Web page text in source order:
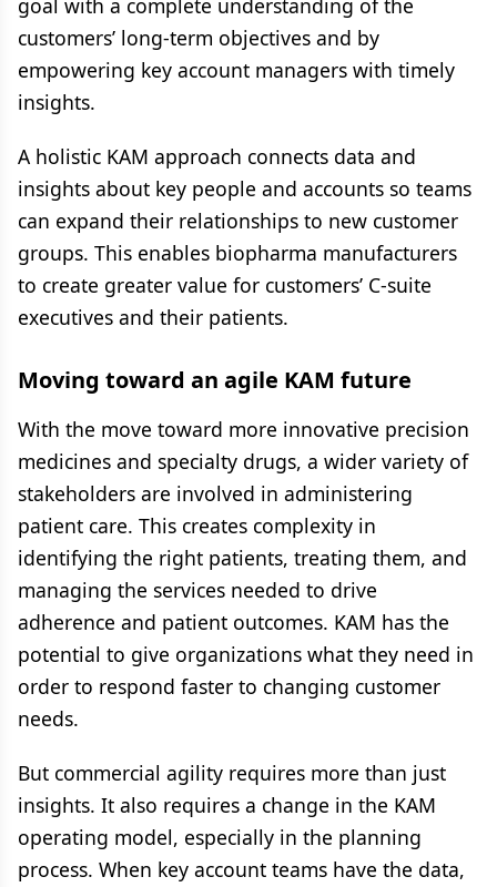
goal with a complete understanding of the
customers’ long-term objectives and by
empowering key account managers with timely
insights.
A holistic KAM approach connects data and
insights about key people and accounts so teams
can expand their relationships to new customer
groups. This enables biopharma manufacturers
to create greater value for customers’ C-suite
executives and their patients.
Moving toward an agile KAM future
With the move toward more innovative precision
medicines and specialty drugs, a wider variety of
stakeholders are involved in administering
patient care. This creates complexity in
identifying the right patients, treating them, and
managing the services needed to drive
adherence and patient outcomes. KAM has the
potential to give organizations what they need in
order to respond faster to changing customer
needs.
But commercial agility requires more than just
insights. It also requires a change in the KAM
operating model, especially in the planning
process. When key account teams have the data,